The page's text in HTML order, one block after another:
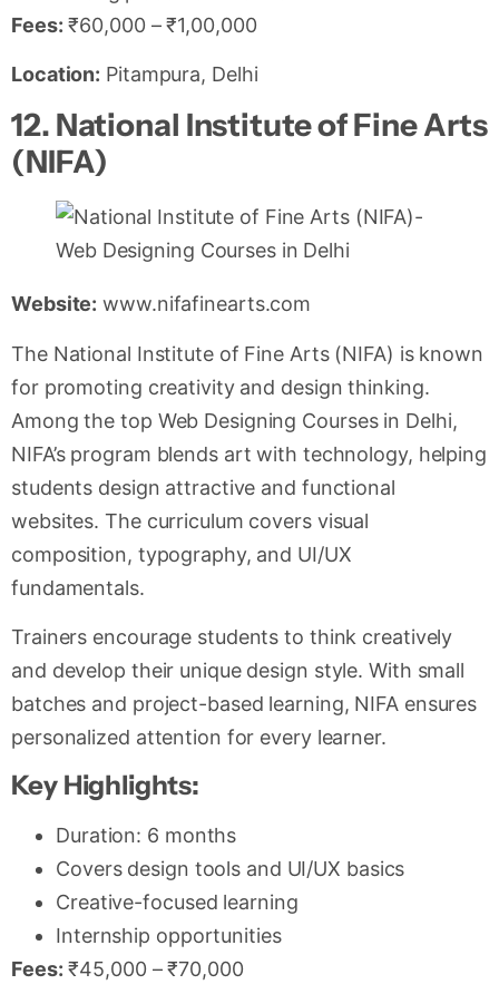
Fees: ₹60,000 – ₹1,00,000
Location: Pitampura, Delhi
12. National Institute of Fine Arts
(NIFA)
Website: www.nifafinearts.com
The National Institute of Fine Arts (NIFA) is known
for promoting creativity and design thinking.
Among the top Web Designing Courses in Delhi,
NIFA’s program blends art with technology, helping
students design attractive and functional
websites. The curriculum covers visual
composition, typography, and UI/UX
fundamentals.
Trainers encourage students to think creatively
and develop their unique design style. With small
batches and project-based learning, NIFA ensures
personalized attention for every learner.
Key Highlights:
Duration: 6 months
Covers design tools and UI/UX basics
Creative-focused learning
Internship opportunities
Fees: ₹45,000 – ₹70,000